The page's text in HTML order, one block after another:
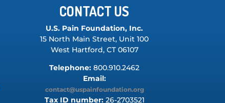
CONTACT US
U.S. Pain Foundation, Inc.
15 North Main Street, Unit 100
West Hartford, CT 06107
Telephone: 800.910.2462
Email:
contact@uspainfoundation.org
Tax ID number:26-2703521